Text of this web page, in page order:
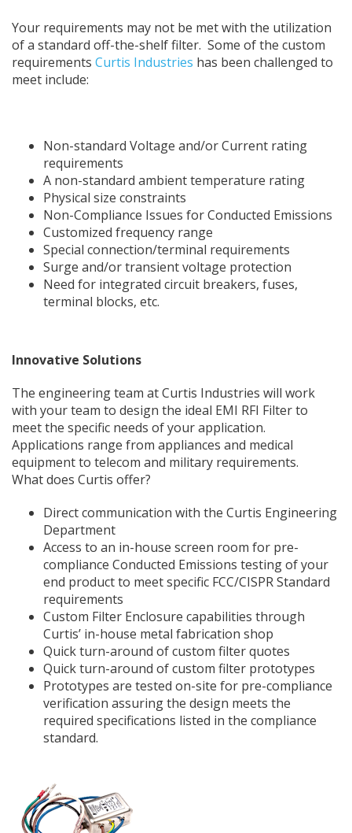
Your requirements may not be met with the utilization
of a standard off-the-shelf filter. Some of the custom
requirements Curtis Industries has been challenged to
meet include:
Non-standard Voltage and/or Current rating
requirements
A non-standard ambient temperature rating
Physical size constraints
Non-Compliance Issues for Conducted Emissions
Customized frequency range
Special connection/terminal requirements
Surge and/or transient voltage protection
Need for integrated circuit breakers, fuses,
terminal blocks, etc.
Innovative Solutions
The engineering team at Curtis Industries will work
with your team to design the ideal EMI RFI Filter to
meet the specific needs of your application.
Applications range from appliances and medical
equipment to telecom and military requirements.
What does Curtis offer?
Direct communication with the Curtis Engineering
Department
Access to an in-house screen room for pre-
compliance Conducted Emissions testing of your
end product to meet specific FCC/CISPR Standard
requirements
Custom Filter Enclosure capabilities through
Curtis’ in-house metal fabrication shop
Quick turn-around of custom filter quotes
Quick turn-around of custom filter prototypes
Prototypes are tested on-site for pre-compliance
verification assuring the design meets the
required specifications listed in the compliance
standard.